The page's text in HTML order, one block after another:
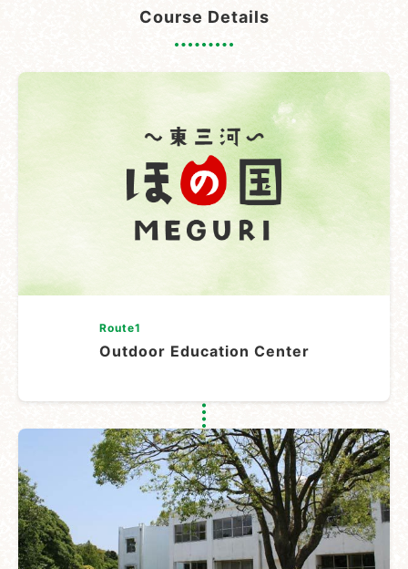
Course Details
Route1
Outdoor Education Center